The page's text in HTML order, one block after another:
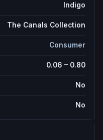
Indigo
The Canals Collection
Consumer
0.06 – 0.80
No
No